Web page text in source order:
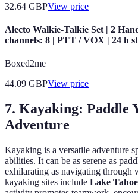
32.64 GBPView price
Alecto Walkie-Talkie Set | 2
channels: 8 | PTT / VOX | 24 h
Boxed2me
44.09 GBPView price
7. Kayaking: Paddle
Adventure
Kayaking is a versatile adventure
abilities. It can be as serene as
exhilarating as navigating through
kayaking sites include Lake Tahoe